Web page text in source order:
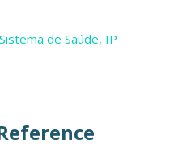
de Saúde, IP